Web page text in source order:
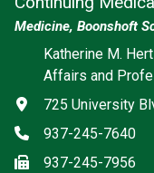
Medicine, Boonshoft
Katherine M.
Affairs and
Address
725 University
Phone
937-245-7640
Fax937-245-7956